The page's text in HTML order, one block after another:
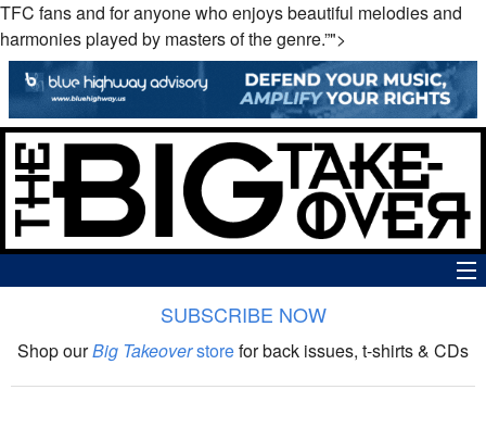
TFC fans and for anyone who enjoys beautiful melodies and
harmonies played by masters of the genre.”">
The Big Takeover Show
SUBSCRIBE NOW
Shop ourBig Takeoverstorefor back issues, t-shirts & CDs